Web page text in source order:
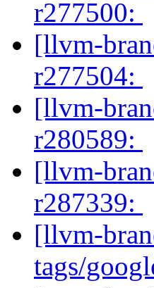
r277500:
[llvm-
r277504:
[llvm-
r280589:
[llvm-
r287339:
[llvm-
tags/